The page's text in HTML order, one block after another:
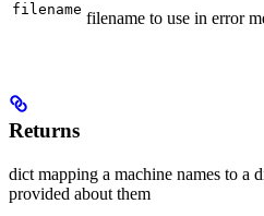
filename filename to use in error
Returns
dict mapping a machine names to a
provided about them